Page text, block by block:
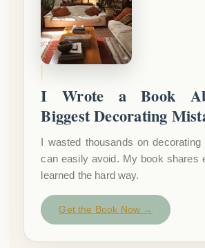
I Wrote a Book
Biggest Decorating
I wasted thousands on
can easily avoid. My book shares
learned the hard way.
Get the Book Now →